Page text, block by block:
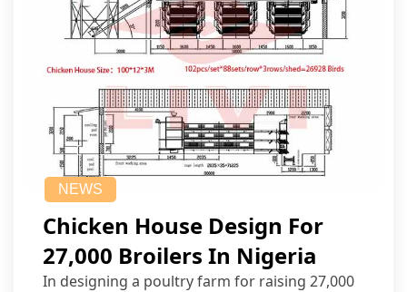
NEWS
Chicken House Design For
27,000 Broilers In Nigeria
In designing a poultry farm for raising 27,000